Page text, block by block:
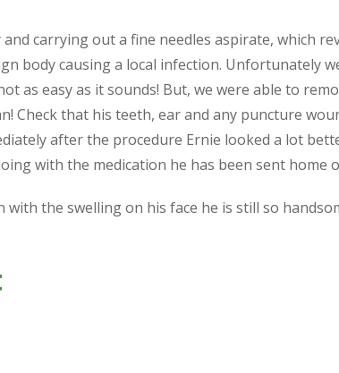
carrying out a fine needles aspirate, which
body causing a local infection. Unfortunately
as easy as it sounds! But, we were able to
Check that his teeth, ear and any puncture
after the procedure Ernie looked a lot
with the medication he has been sent home
with the swelling on his face he is still so